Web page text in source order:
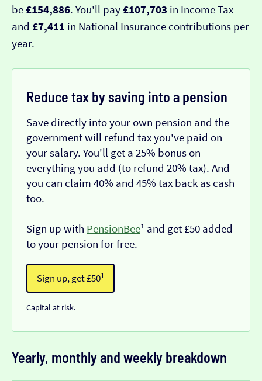
be£154,886. You'll pay£107,703 in Income Tax
and £7,411 in National Insurance contributions per
year.
Reduce tax by saving into a pension
Save directly into your own pension and the
government will refund tax you've paid on
your salary. You'll get a 25% bonus on
everything you add (to refund 20% tax). And
you can claim 40% and 45% tax back as cash
too.
Sign up with PensionBee¹ and get £50 added
to your pension for free.
Sign up, get £50¹
Capital at risk.
Yearly, monthly and weekly breakdown